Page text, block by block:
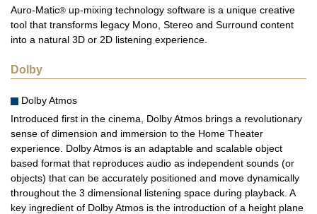
Auro-Matic® up-mixing technology software is a unique creative
tool that transforms legacy Mono, Stereo and Surround content
into a natural 3D or 2D listening experience.
Dolby
Dolby Atmos
Introduced first in the cinema, Dolby Atmos brings a revolutionary
sense of dimension and immersion to the Home Theater
experience. Dolby Atmos is an adaptable and scalable object
based format that reproduces audio as independent sounds (or
objects) that can be accurately positioned and move dynamically
throughout the 3 dimensional listening space during playback. A
key ingredient of Dolby Atmos is the introduction of a height plane